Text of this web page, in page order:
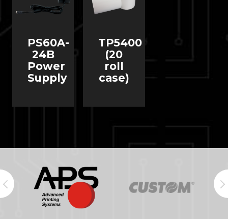
PS60A-
24B
Power
Supply
TP5400
(20
roll
case)